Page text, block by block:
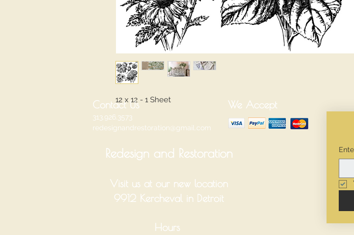
12 x 12 - 1 Sheet
Contact Us
313.926.3573
redesignandrestoration@gmail.com
We Accept
Redesign and Restoration
Visit us at our new location
9912 Kercheval in Detroit
Hours